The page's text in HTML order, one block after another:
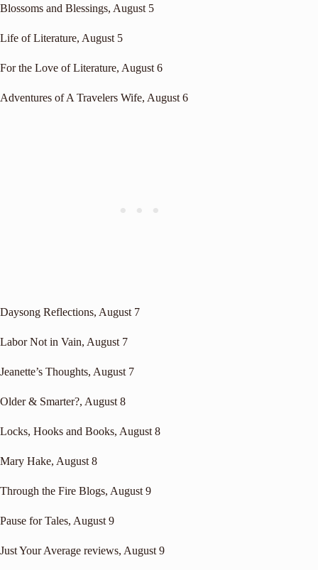
Blossoms and Blessings, August 5
Life of Literature, August 5
For the Love of Literature, August 6
Adventures of A Travelers Wife, August 6
Daysong Reflections, August 7
Labor Not in Vain, August 7
Jeanette’s Thoughts, August 7
Older & Smarter?, August 8
Locks, Hooks and Books, August 8
Mary Hake, August 8
Through the Fire Blogs, August 9
Pause for Tales, August 9
Just Your Average reviews, August 9